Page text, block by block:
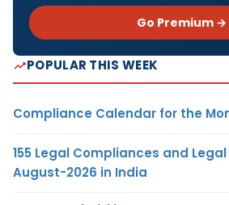
Go Premium →
POPULAR THIS WEEK
Compliance Calendar for the
155 Legal Compliances and
August-2026 in India